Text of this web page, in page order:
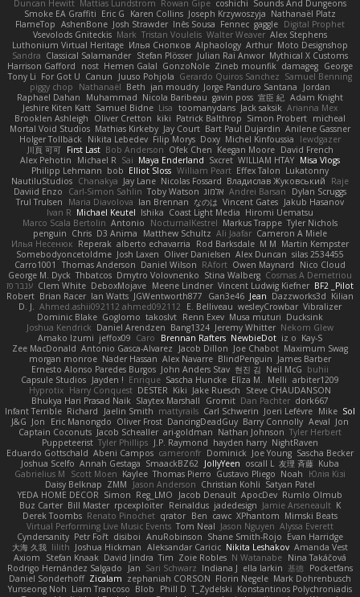
Duncan Hewitt Mattias Lundstrom Rowan Gipe coshichi Sounds And Dungeons
Smoke EA Graffiti Eric G Karen Collins Joseph Krzywoszyja Nathanaël Platz
FlameTop AshenBone Josh Strawder Inês Sousa Fennec gaggle Digital Prophet
Vsevolods Gniteckis Mark Tristan Voulelis Walter Weaver Alex Stephens
Luthonium Virtual Heritage Илья Снопков Alphaology Arthur Moto Designshop
Sandra Classical Salamander Stefan Plösser Julian Rai Anwor Mythical X Customs
Harrison Gafford
nost Hemen Galal GonzoNole Zineb mounfik damageg George
Tony Li For Got U Canun Juuso Pohjola Gerardo Quiros Sanchez Samuel Benning
piggy chop
Nathanaël Beth jan moudry Jorge Panduro Santana
Jordan
Raphael Dahan
Muhammad Nicola Baribeau gavin poss 宣臣 紀 Adam Knight
Jeshire Kiten Katt Samuel Bidne Lisa toomanydans Jack saksik Arianna Mex
Brooklen Ashleigh
Oliver Cretton kiki Patrick Balthrop Simon Probert micheal
Mortal Void Studios Mathias Kirkeby Jay Court Bart Paul Dujardin Anilene Gassner
Holger Tollbäck Nikita Lebedev Filip Morys Doxy Michel Kinfoussia
lewdgazer
川頁 可可 First Last Bob Anderson Ofek Chen Keegan Moore David French
Alex Pehotin
Michael R Sai Maya Enderland Sxcret WILLIAM HTAY Misa Vlogs
Philipp Lehmann bob Elliot Sloss William Peart Effex Talon Lukatonny
NautiluStudios Chanakya Jay Lane Nicolas Fossard Владислав Жуковський
Raje
Daviid Enzo
Carl-Simon Sahlin Toby Watson אלמוג Andrei Barsan
Dylan Scruggs
Trul Trulsen
Maria Diavolova Ian Brennan なのは Vincent Gates Jakub Hasanov
Ivan R Michael Keutel Ishika Coast Light Media Hiromi Uematsu
Marco Scala Bertolin Antonio NocturnalKestrel Markus Trappe Tyler Nichols
penguin Chris D3 Anima Matthew Schultz Ali Jaafar Cameron A Miele
Илья Несенюк Reperak alberto echavarria Rod Barksdale M M Martin Kempster
Somebodyoncetoldme Josh Laxen Oliver Danielsen Alex Duncan silas 2534455
Carro1001
Thomas Anderson Daniel Wilson RAfort Owen Maynard
Nico Cloud
George M. Dyck Thbatcos Dmytro Volovnenko Stina Walberg Cosmas A Demetriou
ענבר פז Clem White DeboxMojave Meene Lindner Vincent Ludwig Kiefner BF2 _Pilot
Robert Brian Racer Ian Watts JGWentworth877 Gan3e46 Jean Dazzworks3d Kilian
D. J. Ahmed.ashii092112 ahmed092112 E. Belliveau wesleyCrowbar Vibralizer
Dominic Blake Goglomo takoslvt Renn Exev Musa muturi Ducksink
Joshua Kendrick Daniel Arendzen Bang1324 Jeremy Whitter Nekom Glew
Amako Izumi jeffox09 Caro Brennan Rafters NewbieDot iz o Kay-S
Zee MacDonald Antonio Gasca-Alvarez Jacob Dillon Joe Chabot Maximum Swag
morgan monroe Nader Hassan Alex Navarre BlindPenguin James Barber
Ernesto Alonso Paredes Burgos John Anders Stav 현진 김 Neil McG buhii
Capsule Studios Jayden ! Enrique Sascha Huncke Elīza M. Melli arbiter1209
Hyprotix Harry Conquest DESTER Kiki Jake Ruesch
Steve CHAUDANSON
Bhukya Hari Prasad Naik Slaytex Marshall Gromit Dan Pachter dork667
Infant Terrible Richard Jaelin Smith mattyrails Carl Schwerin Joeri Lefévre Mike Sol
J&G Jon Eric Manongdo Oliver Frost DancingDeadGuy Barry Connolly Aeval Jon
Captain Coconuts Jacob Schealler ari-goldman Nathan Johnson Tyler Herbert
Puppeteerist Tyler Phillips J.P. Raymond hayden harry NightRaven
Eduardo Gottschald Abeni Campos cameronfr Dominick Joe Young Sascha Becker
Joshua Scelfo Annah Gestaga SmaackBZ62 JollyYeen oscall L 友理 斉藤 Kuba
Gabrielius M
Scott Moen Kaylee Thomas Pierro Gustavo Pliego Noah
Юлія Кізі
Daisy Belknap ZMM Jason Anderson Christian Kohli Satyan Patel
YEDA HOME DECOR Simon Reg_LMO Jacob Denault ApocDev Rumlo Olmub
Buz Carter Bill Master rpcexploiter Reinaldus jadedesign Jamie Arseneault K
Derek Toombs Renato Pinochet qrator Ben cawc XPhantom Mimski Beats
Virtual Performing Live Music Events Tom Neal Jason Nguyen Alyssa Everett
Cyndersanity Petr Fořt disiboi AnuRobinson Shane Smith-Rojo Evan Harridge
大海 久我 lilith Joshua Hickman Aleksandar Caricic Nikita Leshakov Amanda Vest
Axiom
Stefan Knaak David Jindra Tim Zoie Robles N Watanabe Nina Takáčová
Rodrigo Hernández Salgado
Jan Sari Schwarz Indiana J ella larkin 基德 Pocketfans
Daniel Sonderhoff Zicalam zephaniah CORSON Florin Negele Mark Dohrenbusch
Yunseong Noh Liam Trancoso Blob Phill D T_Zydelski Konstantinos Polychroniadis